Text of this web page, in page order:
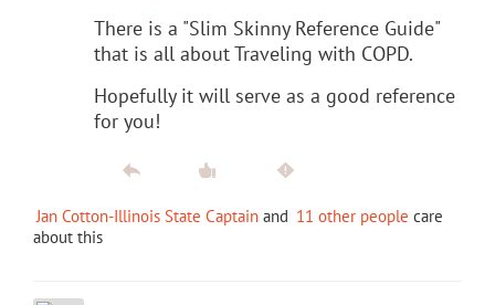
There is a "Slim Skinny Reference Guide"
that is all about Traveling with COPD.
Hopefully it will serve as a good reference
for you!
Jan Cotton-Illinois State Captain and 11 other people care
about this